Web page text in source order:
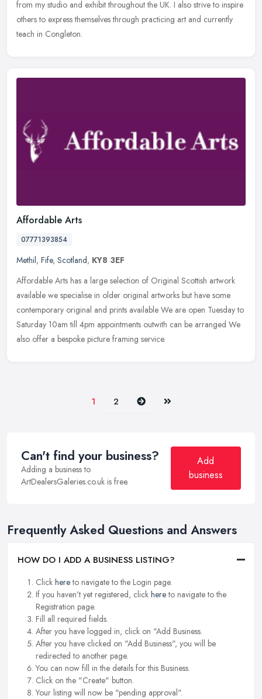
from my studio and exhibit throughout the UK. I also strive to inspire
others to express themselves through practicing art and currently
teach in Congleton.
Affordable Arts
07771393854
Methil, Fife, Scotland, KY8 3EF
Affordable Arts has a large selection of Original Scottish artwork
available we specialise in older original artworks but have some
contemporary original and prints available We are open Tuesday to
Saturday 10am till 4pm appointments outwith can be arranged We
also offer a bespoke picture framing service.
1 2 Next Last
Can't find your business?
Adding a business to
ArtDealersGaleries.co.uk is free.
Add
business
Frequently Asked Questions and Answers
HOW DO I ADD A BUSINESS LISTING?
Click hereto navigate to the Login page.
If you haven't yet registered, click hereto navigate to the
Registration page.
Fill all required fields.
After you have logged in, click on "Add Business.
After you have clicked on "Add Business", you will be
redirected to another page.
You can now fill in the details for this Business.
Click on the "Create" button.
Your listing will now be "pending approval".